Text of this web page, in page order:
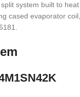
system built to
cased evaporator